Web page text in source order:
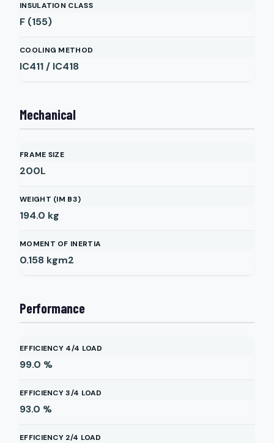
INSULATION CLASS
F (155)
COOLING METHOD
IC411 / IC418
Mechanical
FRAME SIZE
200L
WEIGHT (IM B3)
194.0 kg
MOMENT OF INERTIA
0.158 kgm2
Performance
EFFICIENCY 4/4 LOAD
99.0 %
EFFICIENCY 3/4 LOAD
93.0 %
EFFICIENCY 2/4 LOAD